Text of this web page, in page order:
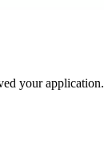
your application.